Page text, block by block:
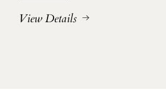
View Details